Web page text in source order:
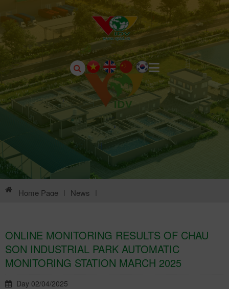
Home Page | News |
ONLINE MONITORING RESULTS OF CHAU
SON INDUSTRIAL PARK AUTOMATIC
MONITORING STATION MARCH 2025
Day 02/04/2025